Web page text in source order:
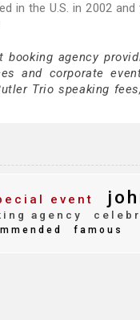
in the U.S. in 2002
agency
and corporate
Trio speaking
event
agency
famous